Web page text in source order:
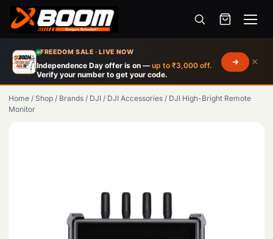
FREEDOM SALE · LIVE NOW
Independence Day offer is on — up to ₹3,000 off.
Verify your number to get your code.
×
Menu
main
content
Home / Shop / Brands / DJI / DJI Accessories / DJI High-Bright Remote
Monitor